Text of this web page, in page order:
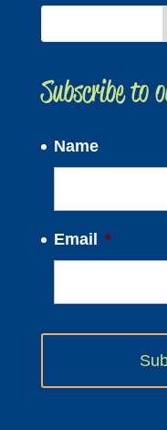
Subscribe to
Name
Email *